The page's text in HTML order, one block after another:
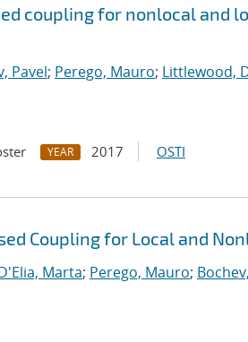
coupling for nonlocal and
Pavel; Perego, Mauro; Littlewood,
YEAR 2017 OSTI
Coupling for Local and
Marta; Perego, Mauro;